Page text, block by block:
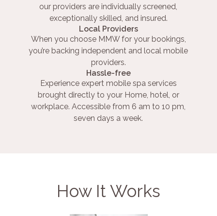
our providers are individually screened,
exceptionally skilled, and insured.
Local Providers
When you choose MMW for your bookings,
you’re backing independent and local mobile
providers.
Hassle-free
Experience expert mobile spa services
brought directly to your Home, hotel, or
workplace. Accessible from 6 am to 10 pm,
seven days a week.
How It Works